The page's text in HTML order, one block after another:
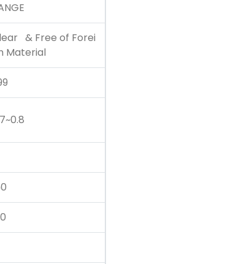
& Free of Forei
Material